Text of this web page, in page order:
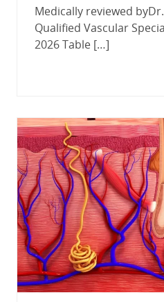
Medically reviewed
Qualified Vascular
2026 Table […]